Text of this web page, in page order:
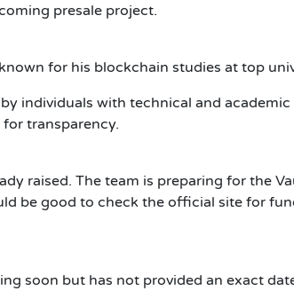
presale project.
for his blockchain studies at top
individuals with technical and
transparency.
raised. The team is preparing for the
be good to check the official site for
soon but has not provided an exact